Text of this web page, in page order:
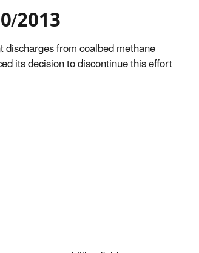
2013
from coalbed methane
its decision to discontinue this effort